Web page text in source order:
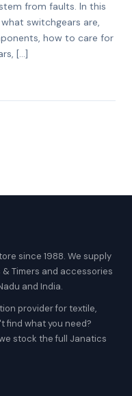
from faults. In this
switchgears are,
how to care for
[…]
since 1988. We supply
Timers and accessories
and India.
provider for textile,
find what you need?
stock the full Janatics